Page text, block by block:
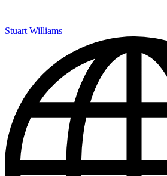
Stuart Williams